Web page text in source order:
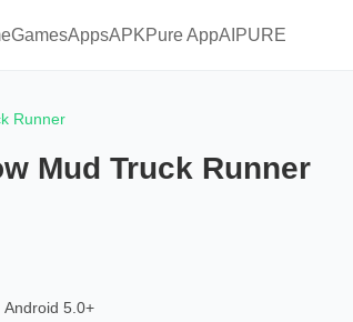
GamesAppsAPKPure AppAIPURE
Runner
Mud Truck Runner
Android 5.0+